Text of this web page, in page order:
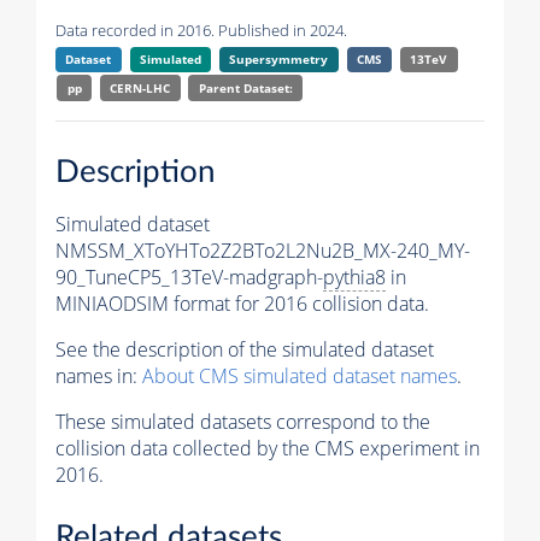
Data recorded in 2016. Published in 2024.
Dataset Simulated Supersymmetry CMS
13TeV
pp
CERN-LHC Parent Dataset:
Description
Simulated dataset
NMSSM_XToYHTo2Z2BTo2L2Nu2B_MX-240_MY-
90_TuneCP5_13TeV-madgraph-pythia8 in
MINIAODSIM format for 2016 collision data.
See the description of the simulated dataset
names in: About CMS simulated dataset names.
These simulated datasets correspond to the
collision data collected by the CMS experiment in
2016.